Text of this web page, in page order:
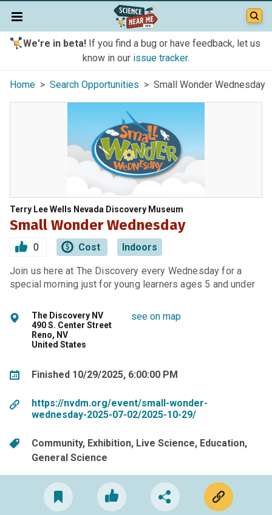
We're in beta!If you find a bug or have feedback, let us
know in our issue tracker.
Home > Search Opportunities > Small Wonder Wednesday
Terry Lee Wells Nevada Discovery Museum
Small Wonder Wednesday
0 Cost Indoors
Join us here at The Discovery every Wednesday for a
special morning just for young learners ages 5 and under
The Discovery NV
490 S. Center Street
Reno, NV
United States
see on map
Finished 10/29/2025, 6:00:00 PM
https://nvdm.org/event/small-wonder-
wednesday-2025-07-02/2025-10-29/
Community Exhibition Live Science Education
General Science